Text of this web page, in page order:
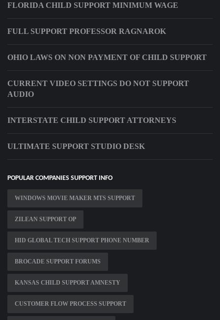
FLORIDA CHILD SUPPORT MINIMUM WAGE
FULL SUPPORT PROFESSOR RAGNAROK
OHIO LAWS ON NON PAYMENT OF CHILD SUPPORT
CURRENT VIDEO SETTINGS DO NOT SUPPORT
AUDIO
INTERSTATE CHILD SUPPORT ATTORNEYS
ULTIMATE SUPPORT STUDIO DESK
POPULAR COMPANIES SUPPORT INFO
WINDOWS MOVIE MAKER MTS SUPPORT
ZILEAN SUPPORT OP
HID GLOBAL TECH SUPPORT PHONE NUMBER
BROCADE SUPPORT FORUMS
KANSAS CHILD SUPPORT AMNESTY
CUSTOMER FLOW PROCESS SUPPORT